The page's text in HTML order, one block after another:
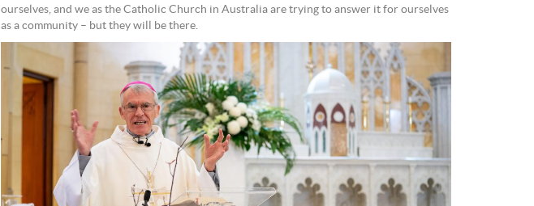
ourselves, and we as the Catholic Church in Australia are trying to answer it for ourselves
as a community – but they will be there.